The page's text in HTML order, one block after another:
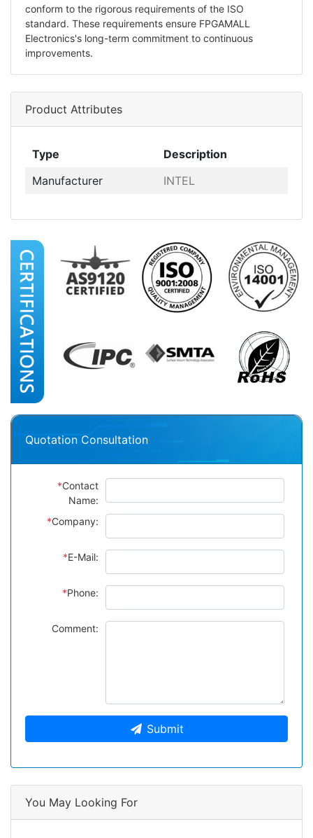
conform to the rigorous requirements of the ISO
standard. These requirements ensure FPGAMALL
Electronics's long-term commitment to continuous
improvements.
Product Attributes
Type
Description
Manufacturer
INTEL
Quotation Consultation
*Contact
Name:
*Company:
*E-Mail:
*Phone:
Comment:
Submit
You May Looking For